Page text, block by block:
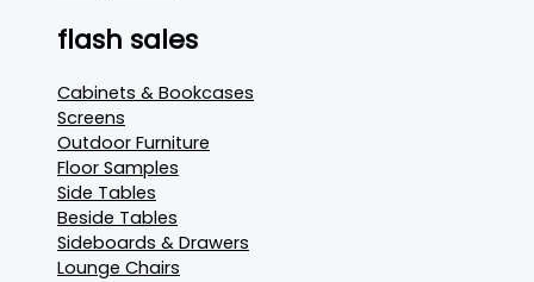
flash sales
Cabinets & Bookcases
Screens
Outdoor Furniture
Floor Samples
Side Tables
Beside Tables
Sideboards & Drawers
Lounge Chairs